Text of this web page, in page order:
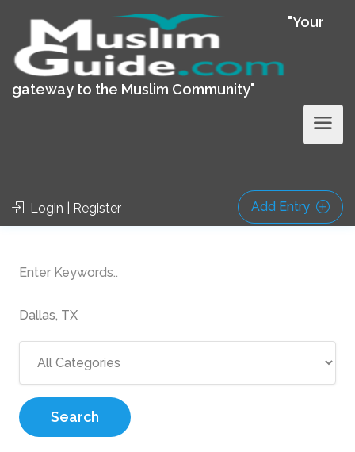
"Your
gateway to the Muslim Community"
Login | Register Add Entry
Search